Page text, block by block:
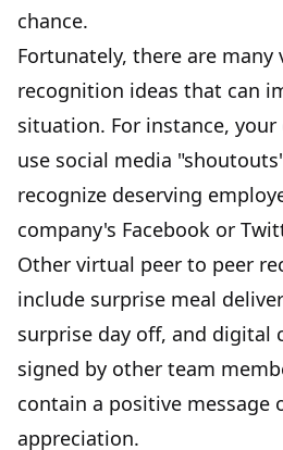
chance.
Fortunately, there are
recognition ideas that can
situation. For instance,
use social media
recognize deserving
company's Facebook or
Other virtual peer to peer
include surprise meal
surprise day off, and digital
signed by other team
contain a positive message
appreciation.